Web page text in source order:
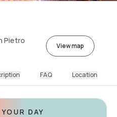
Pietro
View map
FAQ Location
DAY